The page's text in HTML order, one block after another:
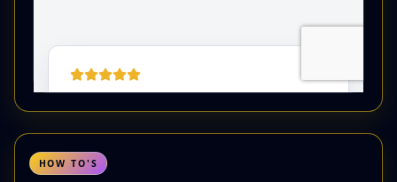
HOW TO'S